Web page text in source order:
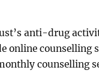
anti-drug
online counselling
counselling